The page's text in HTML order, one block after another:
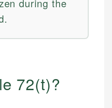
during the
72(t)?